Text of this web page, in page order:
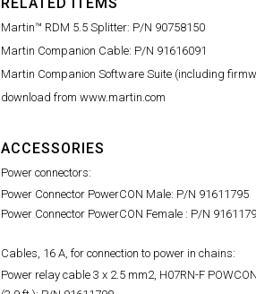
Martin™ RDM 5.5 Splitter: P/N 90758150
Martin Companion Cable: P/N 91616091
Martin Companion Software Suite (including
download from www.martin.com
ACCESSORIES
Power connectors:
Power Connector PowerCON Male: P/N 91611795
Power Connector PowerCON Female : P/N
Cables, 16 A, for connection to power in chains:
Power relay cable 3 x 2.5 mm2, H07RN-F